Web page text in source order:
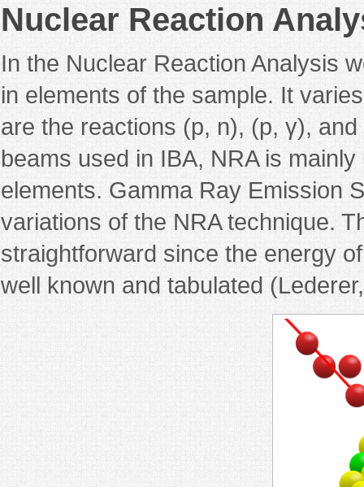
Nuclear Reaction
In the Nuclear Reaction Analysis
in elements of the sample. It
are the reactions (p, n), (p, γ),
beams used in IBA, NRA is
elements. Gamma Ray Emission
variations of the NRA technique.
straightforward since the energy
well known and tabulated